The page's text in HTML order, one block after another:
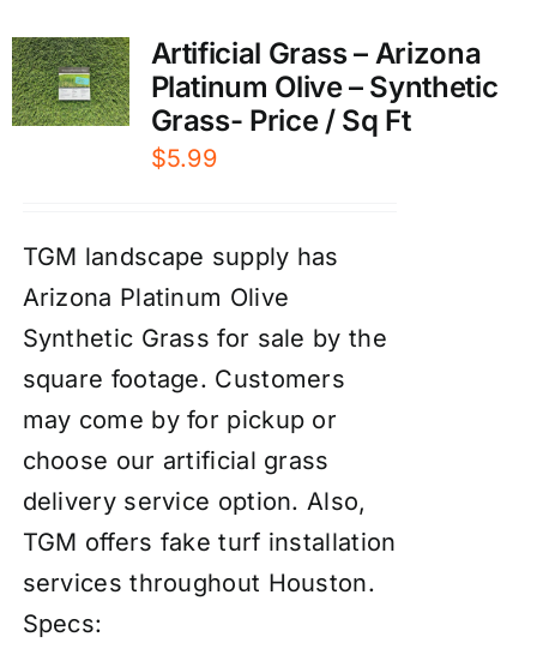
Artificial Grass – Arizona
Platinum Olive – Synthetic
Grass- Price / Sq Ft
$5.99
TGM landscape supply has
Arizona Platinum Olive
Synthetic Grass for sale by the
square footage. Customers
may come by for pickup or
choose our artificial grass
delivery service option. Also,
TGM offers fake turf installation
services throughout Houston.
Specs: